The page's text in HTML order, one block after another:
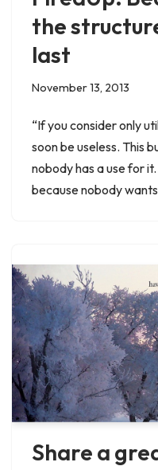
the
last
November 13, 2013
“If you consider only
soon be useless. This
nobody has a use for
because nobody
Share a